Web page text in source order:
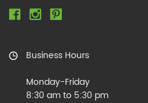
Business Hours
Monday-Friday
8:30 am to 5:30 pm